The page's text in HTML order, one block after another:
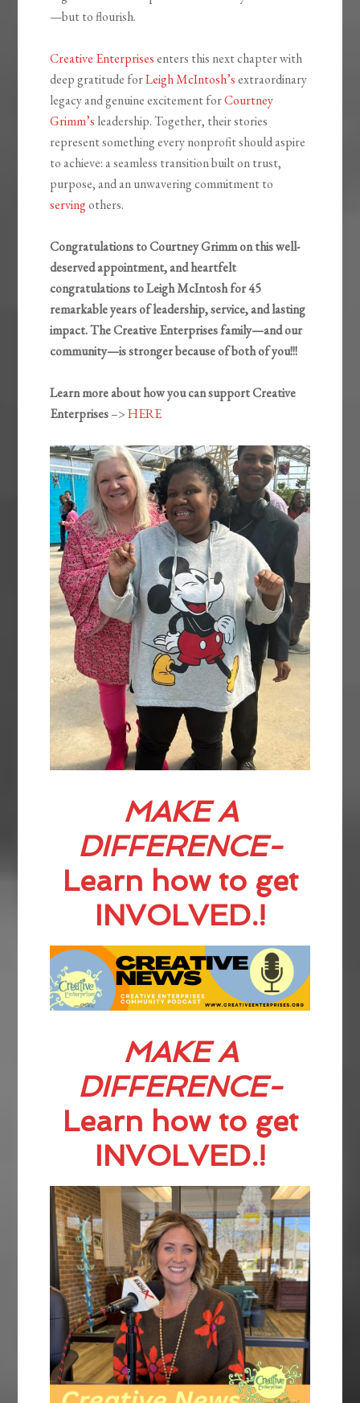
—but to flourish.
Creative Enterprisesenters this next chapter with
deep gratitude forLeigh McIntosh’sextraordinary
legacy and genuine excitement forCourtney
Grimm’s leadership. Together, their stories
represent something every nonprofit should aspire
to achieve: a seamless transition built on trust,
purpose, and an unwavering commitment to
servingothers.
Congratulations to Courtney Grimm on this well-
deserved appointment, and heartfelt
congratulations to Leigh McIntosh for 45
remarkable years of leadership, service, and lasting
impact. The Creative Enterprises family—and our
community—is stronger because of both of you!!!
Learn more about how you can support Creative
Enterprises–>HERE
MAKE A
DIFFERENCE-
Learn how to get
INVOLVED.!
MAKE A
DIFFERENCE-
Learn how to get
INVOLVED.!